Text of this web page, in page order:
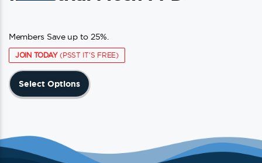
Members Save up to 25%.
JOIN TODAY(PSST IT'S FREE)
Select Options
The